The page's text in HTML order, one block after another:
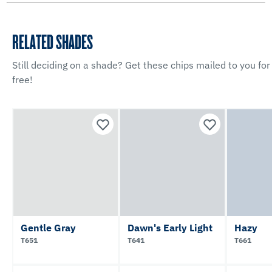
RELATED SHADES
Still deciding on a shade? Get these chips mailed to you for
free!
Gentle Gray
T651
Dawn's Early Light
T641
Hazy
T661